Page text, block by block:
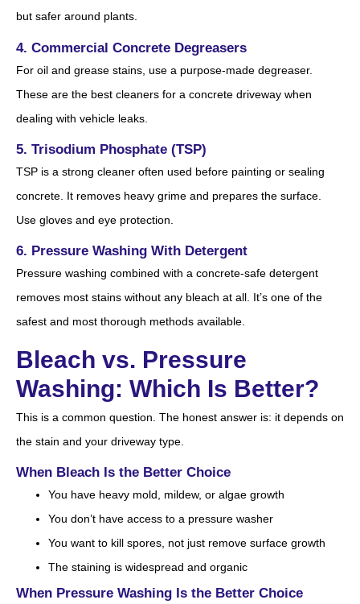
but safer around plants.
4. Commercial Concrete Degreasers
For oil and grease stains, use a purpose-made degreaser.
These are the best cleaners for a concrete driveway when
dealing with vehicle leaks.
5. Trisodium Phosphate (TSP)
TSP is a strong cleaner often used before painting or sealing
concrete. It removes heavy grime and prepares the surface.
Use gloves and eye protection.
6. Pressure Washing With Detergent
Pressure washing combined with a concrete-safe detergent
removes most stains without any bleach at all. It’s one of the
safest and most thorough methods available.
Bleach vs. Pressure
Washing: Which Is Better?
This is a common question. The honest answer is: it depends on
the stain and your driveway type.
When Bleach Is the Better Choice
You have heavy mold, mildew, or algae growth
You don’t have access to a pressure washer
You want to kill spores, not just remove surface growth
The staining is widespread and organic
When Pressure Washing Is the Better Choice